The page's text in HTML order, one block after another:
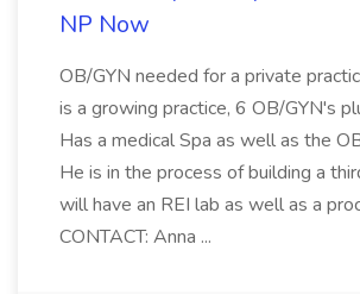
NP Now
OB/GYN needed for a private
is a growing practice, 6 OB/GYN's
Has a medical Spa as well as the
He is in the process of building a
will have an REI lab as well as a
CONTACT: Anna ...